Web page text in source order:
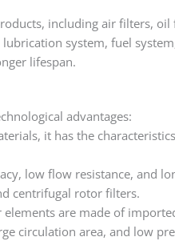
including air filters,
system, fuel
lifespan.
advantages:
it has the
low flow resistance, and
centrifugal rotor filters.
are made of
circulation area, and low